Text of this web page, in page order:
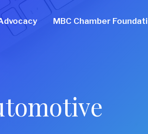
MBC Chamber